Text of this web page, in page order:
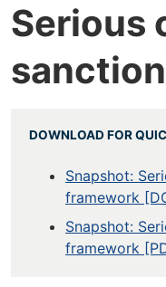
Serious
DOWNLOAD FOR
Snapshot:
framework
Snapshot:
framework